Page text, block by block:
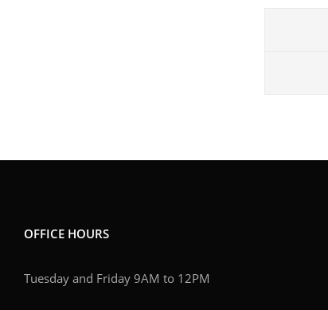
OFFICE HOURS
Tuesday and Friday 9AM to 12PM